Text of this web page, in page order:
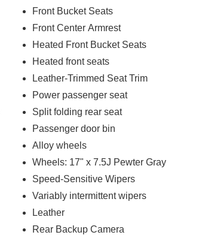
Front Bucket Seats
Front Center Armrest
Heated Front Bucket Seats
Heated front seats
Leather-Trimmed Seat Trim
Power passenger seat
Split folding rear seat
Passenger door bin
Alloy wheels
Wheels: 17" x 7.5J Pewter Gray
Speed-Sensitive Wipers
Variably intermittent wipers
Leather
Rear Backup Camera